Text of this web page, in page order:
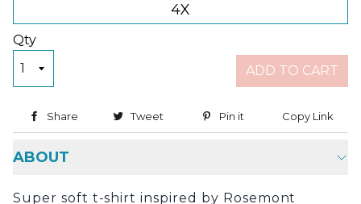
4X
Qty
ADD TO CART
Share Share on Facebook
Tweet Tweet on Twitter
Pin it Pin on Pinterest
Copy Link
ABOUT
Super soft t-shirt inspired by Rosemont